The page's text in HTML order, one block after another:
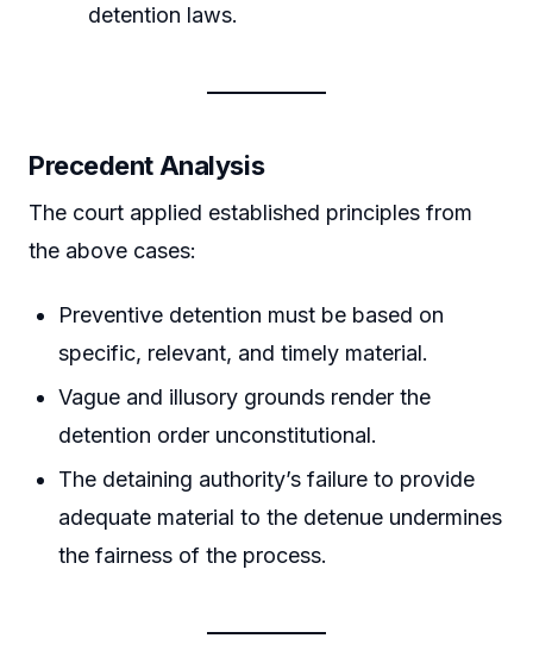
detention laws.
Precedent Analysis
The court applied established principles from
the above cases:
Preventive detention must be based on
specific, relevant, and timely material.
Vague and illusory grounds render the
detention order unconstitutional.
The detaining authority’s failure to provide
adequate material to the detenue undermines
the fairness of the process.